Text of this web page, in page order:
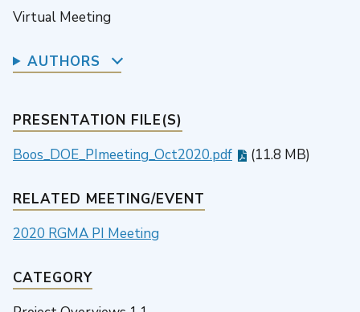
Virtual Meeting
AUTHORS
PRESENTATION FILE(S)
Boos_DOE_PImeeting_Oct2020.pdf
(11.8 MB)
RELATED MEETING/EVENT
2020 RGMA PI Meeting
CATEGORY